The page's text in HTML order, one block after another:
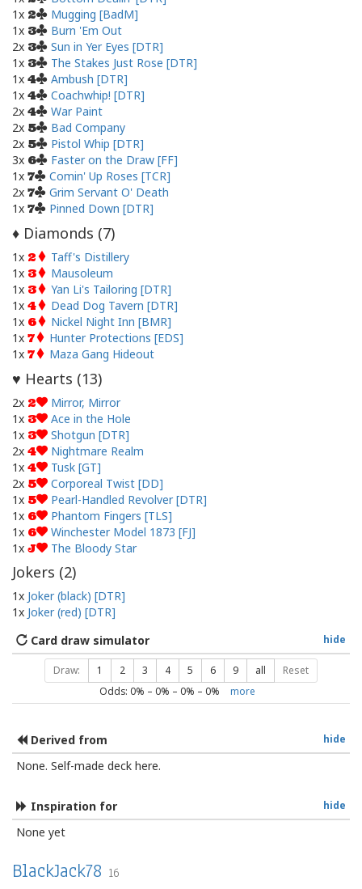
1x 2
Mugging [BadM]
1x 3
Burn 'Em Out
2x 3
Sun in Yer Eyes [DTR]
1x 3
The Stakes Just Rose [DTR]
1x 4
Ambush [DTR]
1x 4
Coachwhip! [DTR]
2x 4
War Paint
2x 5
Bad Company
2x 5
Pistol Whip [DTR]
3x 6
Faster on the Draw [FF]
1x 7
Comin' Up Roses [TCR]
2x 7
Grim Servant O' Death
1x 7 Pinned Down [DTR]
♦ Diamonds (7)
1x 2
Taff's Distillery
1x 3
Mausoleum
1x 3
Yan Li's Tailoring [DTR]
1x 4
Dead Dog Tavern [DTR]
1x 6
Nickel Night Inn [BMR]
1x 7
Hunter Protections [EDS]
1x 7 Maza Gang Hideout
♥ Hearts (13)
2x 2
Mirror, Mirror
1x 3
Ace in the Hole
1x 3
Shotgun [DTR]
2x 4
Nightmare Realm
1x 4
Tusk [GT]
2x 5
Corporeal Twist [DD]
1x 5
Pearl-Handled Revolver [DTR]
1x 6
Phantom Fingers [TLS]
1x 6
Winchester Model 1873 [FJ]
1x J The Bloody Star
Jokers (2)
1x Joker (black) [DTR]
1x Joker (red) [DTR]
hide
Card draw simulator
Draw: 1 2 3 4 5 6 9 all Reset
Odds: 0% – 0% – 0% – 0% more
hide
Derived from
None. Self-made deck here.
hide
Inspiration for
None yet
BlackJack78 16